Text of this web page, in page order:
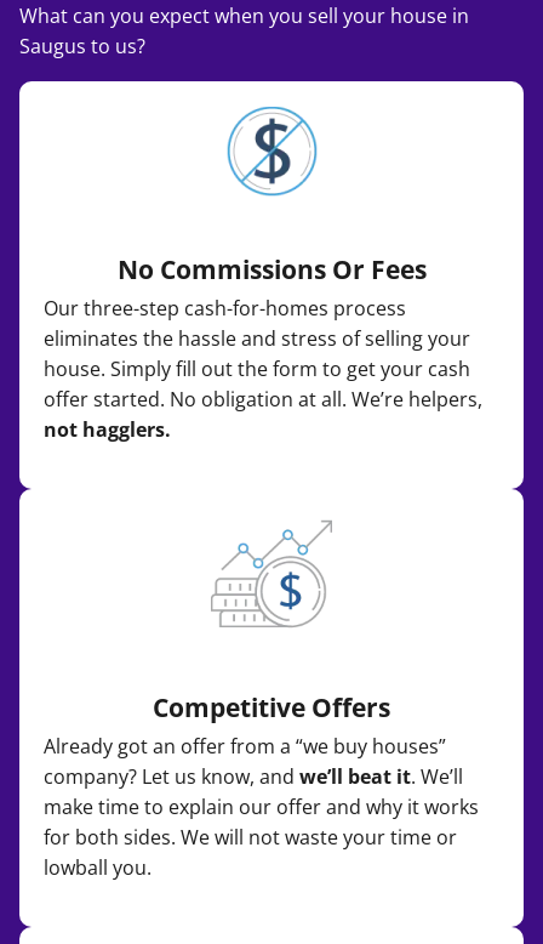
What can you expect when you sell your house in
Saugus to us?
No Commissions Or Fees
Our three-step cash-for-homes process
eliminates the hassle and stress of selling your
house. Simply fill out the form to get your cash
offer started. No obligation at all. We’re helpers,
not hagglers.
Competitive Offers
Already got an offer from a “we buy houses”
company? Let us know, and we’ll beat it. We’ll
make time to explain our offer and why it works
for both sides. We will not waste your time or
lowball you.